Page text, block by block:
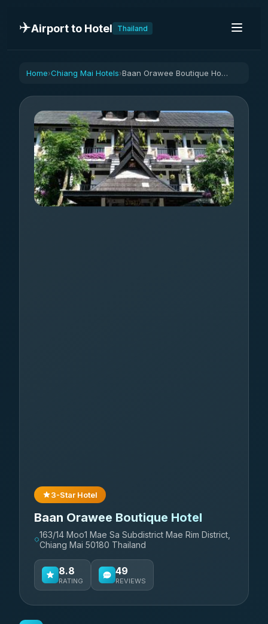
✈️Airport to Hotel Thailand
Home›Chiang Mai Hotels› Baan Orawee Boutique Hotel
3-Star Hotel
Baan Orawee Boutique Hotel
163/14 Moo1 Mae Sa Subdistrict Mae Rim District,
Chiang Mai 50180 Thailand
8.8
RATING
49
REVIEWS